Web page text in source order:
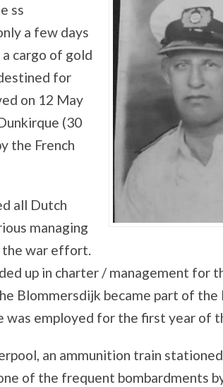
ss
a few days
cargo of gold
for
on 12 May
(30
the French
all Dutch
managing
the war effort.
up in charter / management for
Blommersdijk became part of the
was employed for the first year of
an ammunition train
of the frequent bombardments